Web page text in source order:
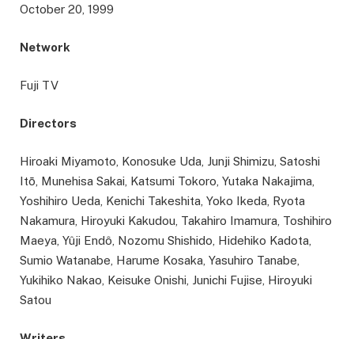
October 20, 1999
Network
Fuji TV
Directors
Hiroaki Miyamoto, Konosuke Uda, Junji Shimizu, Satoshi
Itō, Munehisa Sakai, Katsumi Tokoro, Yutaka Nakajima,
Yoshihiro Ueda, Kenichi Takeshita, Yoko Ikeda, Ryota
Nakamura, Hiroyuki Kakudou, Takahiro Imamura, Toshihiro
Maeya, Yûji Endô, Nozomu Shishido, Hidehiko Kadota,
Sumio Watanabe, Harume Kosaka, Yasuhiro Tanabe,
Yukihiko Nakao, Keisuke Onishi, Junichi Fujise, Hiroyuki
Satou